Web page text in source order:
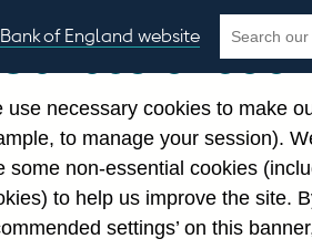
Bank of England website
Search
the
Search
. Reference Id
Our use of
use necessary cookies to make
to manage your session).
some non-essential cookies
to help us improve the site.
settings’ on this